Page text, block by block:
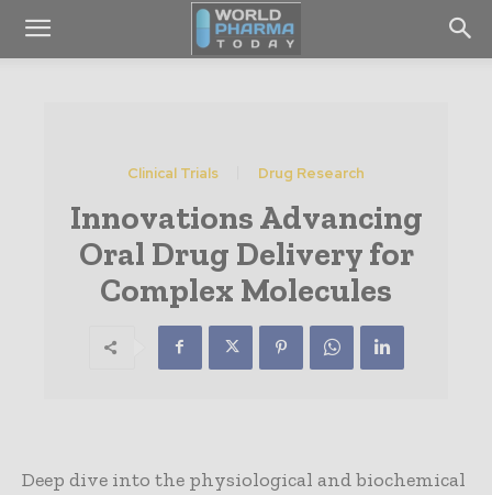
Clinical Trials Drug Research
Innovations Advancing
Oral Drug Delivery for
Complex Molecules
Deep dive into the physiological and biochemical